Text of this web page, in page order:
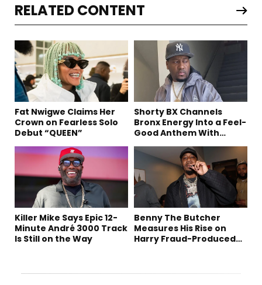
RELATED CONTENT
Fat Nwigwe Claims Her
Crown on Fearless Solo
Debut “QUEEN”
Shorty BX Channels
Bronx Energy Into a Feel-
Good Anthem With
Killer Mike Says Epic 12-
Minute André 3000 Track
Is Still on the Way
Benny The Butcher
Measures His Rise on
Harry Fraud-Produced